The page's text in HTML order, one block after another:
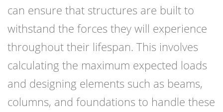
can ensure that structures are built to
withstand the forces they will experience
throughout their lifespan. This involves
calculating the maximum expected loads
and designing elements such as beams,
columns, and foundations to handle these